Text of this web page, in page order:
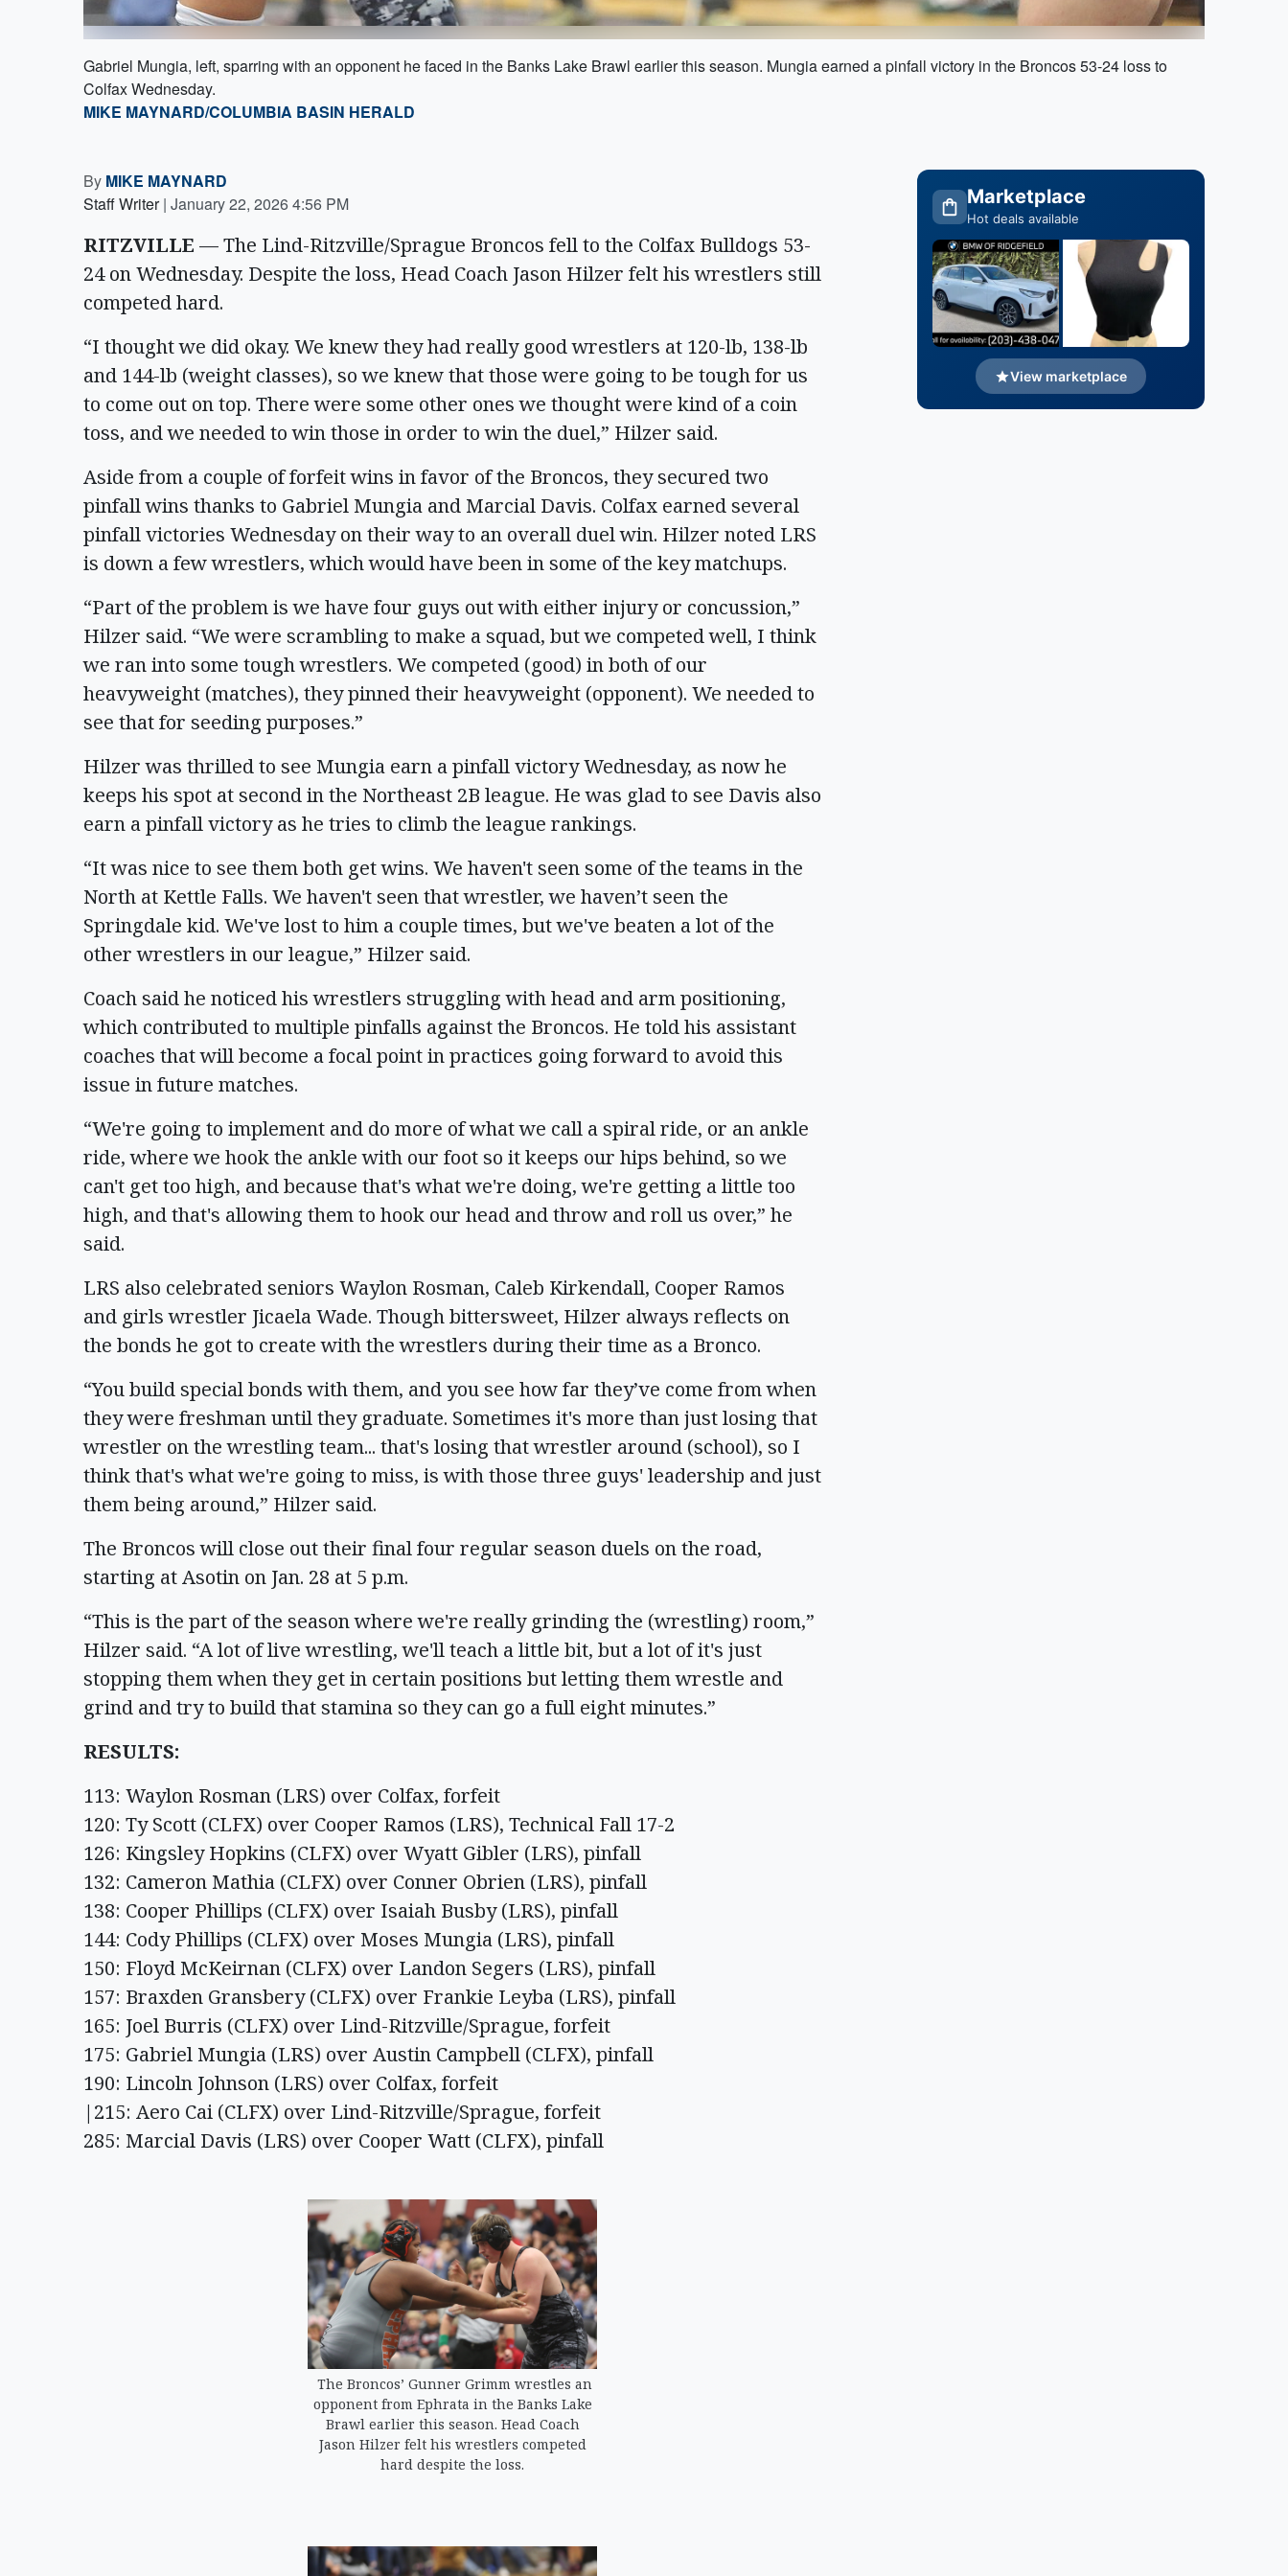
Gabriel Mungia, left, sparring with an opponent he faced in the Banks Lake Brawl earlier this season. Mungia earned a pinfall victory in the Broncos 53-24 loss to
Colfax Wednesday.
MIKE MAYNARD/COLUMBIA BASIN HERALD
By MIKE MAYNARD
Staff Writer | January 22, 2026 4:56 PM
RITZVILLE — The Lind-Ritzville/Sprague Broncos fell to the Colfax Bulldogs 53-
24 on Wednesday. Despite the loss, Head Coach Jason Hilzer felt his wrestlers still
competed hard.
“I thought we did okay. We knew they had really good wrestlers at 120-lb, 138-lb
and 144-lb (weight classes), so we knew that those were going to be tough for us
to come out on top. There were some other ones we thought were kind of a coin
toss, and we needed to win those in order to win the duel,” Hilzer said.
Aside from a couple of forfeit wins in favor of the Broncos, they secured two
pinfall wins thanks to Gabriel Mungia and Marcial Davis. Colfax earned several
pinfall victories Wednesday on their way to an overall duel win. Hilzer noted LRS
is down a few wrestlers, which would have been in some of the key matchups.
“Part of the problem is we have four guys out with either injury or concussion,”
Hilzer said. “We were scrambling to make a squad, but we competed well, I think
we ran into some tough wrestlers. We competed (good) in both of our
heavyweight (matches), they pinned their heavyweight (opponent). We needed to
see that for seeding purposes.”
Hilzer was thrilled to see Mungia earn a pinfall victory Wednesday, as now he
keeps his spot at second in the Northeast 2B league. He was glad to see Davis also
earn a pinfall victory as he tries to climb the league rankings.
“It was nice to see them both get wins. We haven't seen some of the teams in the
North at Kettle Falls. We haven't seen that wrestler, we haven’t seen the
Springdale kid. We've lost to him a couple times, but we've beaten a lot of the
other wrestlers in our league,” Hilzer said.
Coach said he noticed his wrestlers struggling with head and arm positioning,
which contributed to multiple pinfalls against the Broncos. He told his assistant
coaches that will become a focal point in practices going forward to avoid this
issue in future matches.
“We're going to implement and do more of what we call a spiral ride, or an ankle
ride, where we hook the ankle with our foot so it keeps our hips behind, so we
can't get too high, and because that's what we're doing, we're getting a little too
high, and that's allowing them to hook our head and throw and roll us over,” he
said.
LRS also celebrated seniors Waylon Rosman, Caleb Kirkendall, Cooper Ramos
and girls wrestler Jicaela Wade. Though bittersweet, Hilzer always reflects on
the bonds he got to create with the wrestlers during their time as a Bronco.
“You build special bonds with them, and you see how far they’ve come from when
they were freshman until they graduate. Sometimes it's more than just losing that
wrestler on the wrestling team... that's losing that wrestler around (school), so I
think that's what we're going to miss, is with those three guys' leadership and just
them being around,” Hilzer said.
The Broncos will close out their final four regular season duels on the road,
starting at Asotin on Jan. 28 at 5 p.m.
“This is the part of the season where we're really grinding the (wrestling) room,”
Hilzer said. “A lot of live wrestling, we'll teach a little bit, but a lot of it's just
stopping them when they get in certain positions but letting them wrestle and
grind and try to build that stamina so they can go a full eight minutes.”
RESULTS:
113: Waylon Rosman (LRS) over Colfax, forfeit
120: Ty Scott (CLFX) over Cooper Ramos (LRS), Technical Fall 17-2
126: Kingsley Hopkins (CLFX) over Wyatt Gibler (LRS), pinfall
132: Cameron Mathia (CLFX) over Conner Obrien (LRS), pinfall
138: Cooper Phillips (CLFX) over Isaiah Busby (LRS), pinfall
144: Cody Phillips (CLFX) over Moses Mungia (LRS), pinfall
150: Floyd McKeirnan (CLFX) over Landon Segers (LRS), pinfall
157: Braxden Gransbery (CLFX) over Frankie Leyba (LRS), pinfall
165: Joel Burris (CLFX) over Lind-Ritzville/Sprague, forfeit
175: Gabriel Mungia (LRS) over Austin Campbell (CLFX), pinfall
190: Lincoln Johnson (LRS) over Colfax, forfeit
|215: Aero Cai (CLFX) over Lind-Ritzville/Sprague, forfeit
285: Marcial Davis (LRS) over Cooper Watt (CLFX), pinfall
The Broncos’ Gunner Grimm wrestles an
opponent from Ephrata in the Banks Lake
Brawl earlier this season. Head Coach
Jason Hilzer felt his wrestlers competed
hard despite the loss.
Marketplace
Hot deals available
View marketplace